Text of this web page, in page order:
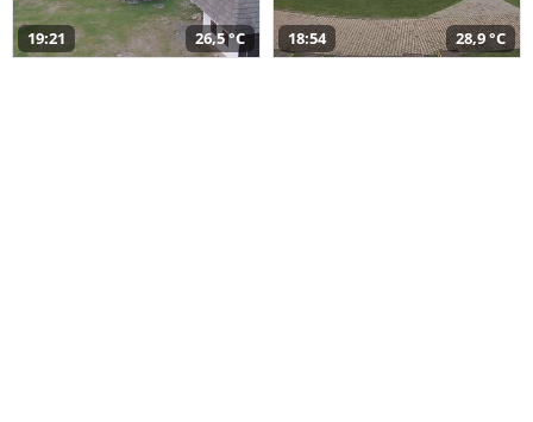
19:21 26,5 °C 18:54 28,9 °C